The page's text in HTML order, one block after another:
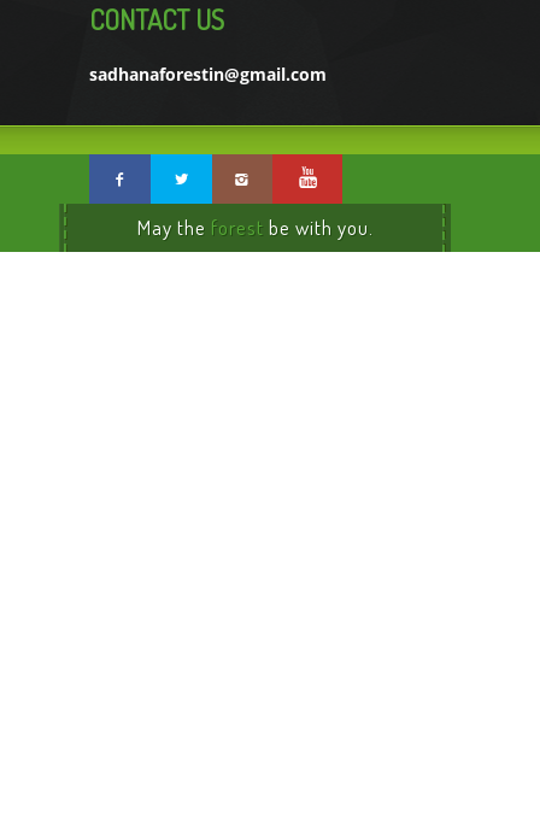
CONTACT US
sadhanaforestin@gmail.com
May the forest be with you.